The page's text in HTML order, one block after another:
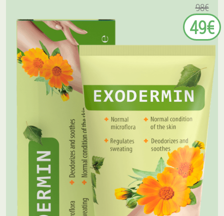
98€
49€